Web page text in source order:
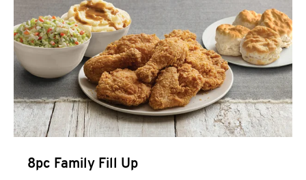
CLICK TO EXPAND OR COLLAPSE
MORE
Help
8pc Family Fill Up